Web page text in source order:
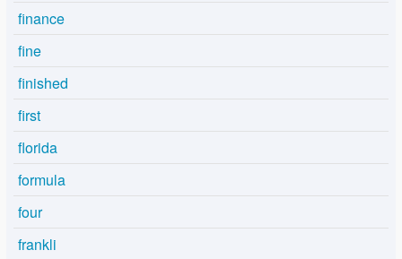
finance
fine
finished
first
florida
formula
four
frankli